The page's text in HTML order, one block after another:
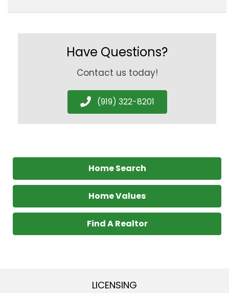
Have Questions?
Contact us today!
(919) 322-8201
Home Search
Home Values
Find A Realtor
LICENSING